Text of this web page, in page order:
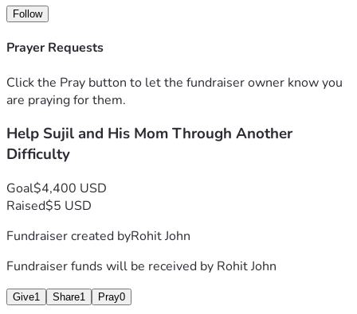
on Sujil and his mom as they try to move forward after
losing their husband and father.
We are raising funds to help pay down the student loan
Every donation, no matter the size, will go directly toward
reducing this debt and helping relieve some of the financial
If you would like to see proof of the loan, we have included
documentation from the bank.
Any amount helps, and if you are unable to donate, sharing
this fundraiser would mean a great deal to us.
Thank you for your kindness, prayers, and support.
This is the proof document incase you want to confirm its
needed.
Follow
Prayer Requests
Click the Pray button to let the fundraiser owner know you
are praying for them.
Help Sujil and His Mom Through Another
Difficulty
Goal$4,400 USD
Raised$5 USD
Fundraiser created byRohit John
Fundraiser funds will be received by Rohit John
Give1 Share1 Pray0